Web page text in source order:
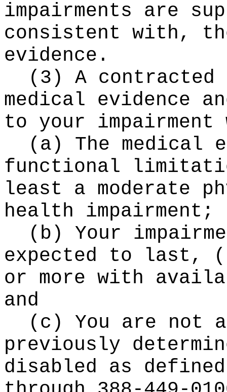
impairments are
consistent with,
evidence.
(3) A contracted
medical evidence
to your impairment
(a) The medical
functional
least a moderate
health impairment;
(b) Your
expected to last,
or more with
and
(c) You are not
previously
disabled as defined